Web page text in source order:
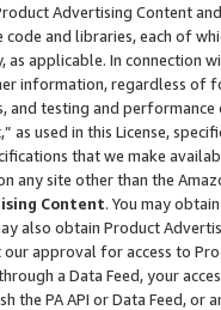
Advertising Content
code and libraries, each of
applicable. In connection
information, regardless of
and testing and
as used in this License,
that we make
any site other than the
Content. You may
also obtain Product
approval for access to
a Data Feed, your
the PA API or Data Feed,